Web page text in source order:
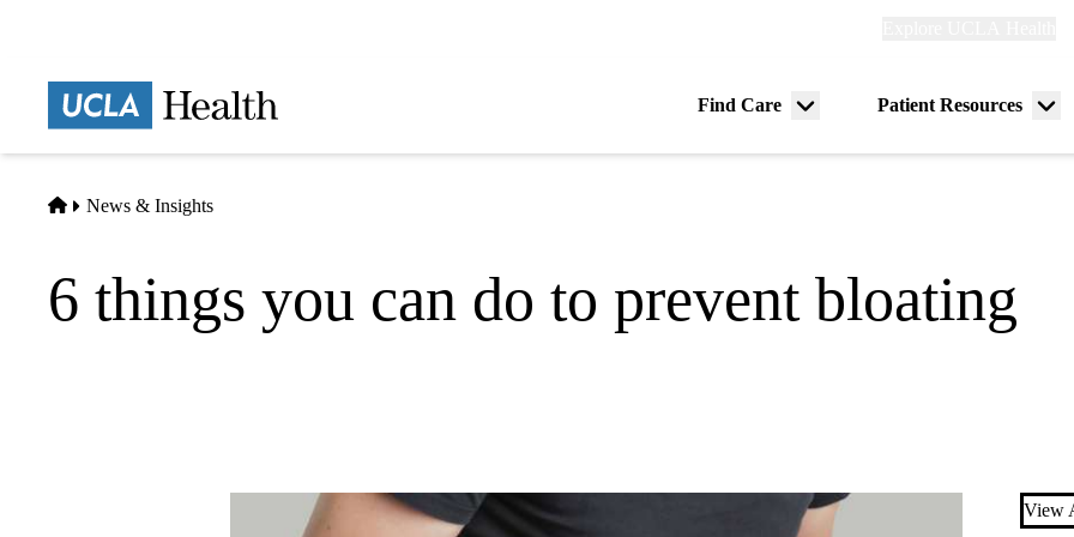
Find Care
Menu
Patient Resources
Home
News & Insights
6 things you can do to prevent bloating
View